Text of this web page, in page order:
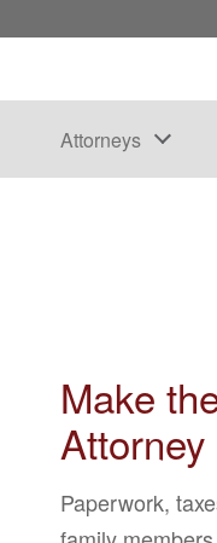
Attorneys
Make
Paperwork,